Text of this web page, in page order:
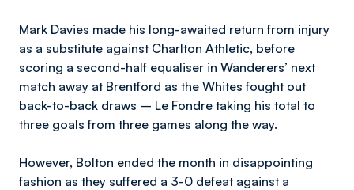
Mark Davies made his long-awaited return from injury
as a substitute against Charlton Athletic, before
scoring a second-half equaliser in Wanderers’ next
match away at Brentford as the Whites fought out
back-to-back draws – Le Fondre taking his total to
three goals from three games along the way.
However, Bolton ended the month in disappointing
fashion as they suffered a 3-0 defeat against a